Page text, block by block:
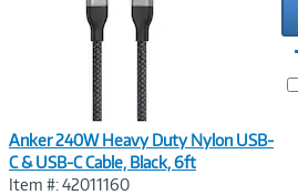
Anker 240W Heavy Duty Nylon USB-
C & USB-C Cable, Black, 6ft
Item #: 42011160